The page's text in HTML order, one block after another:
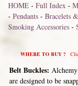
HOME- Full Index-
- Pendants- Bracelets
Smoking Accessories-
WHERE TO BUY ?Click
Belt Buckles:
are designed to be